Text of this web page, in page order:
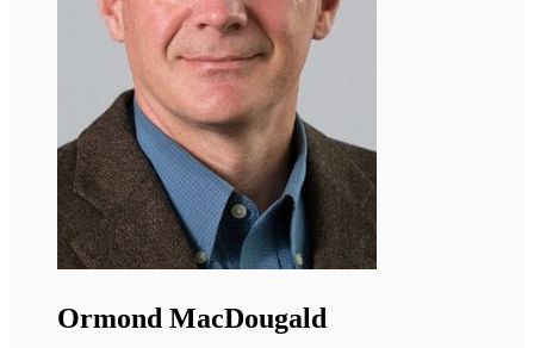
Philippe Collas